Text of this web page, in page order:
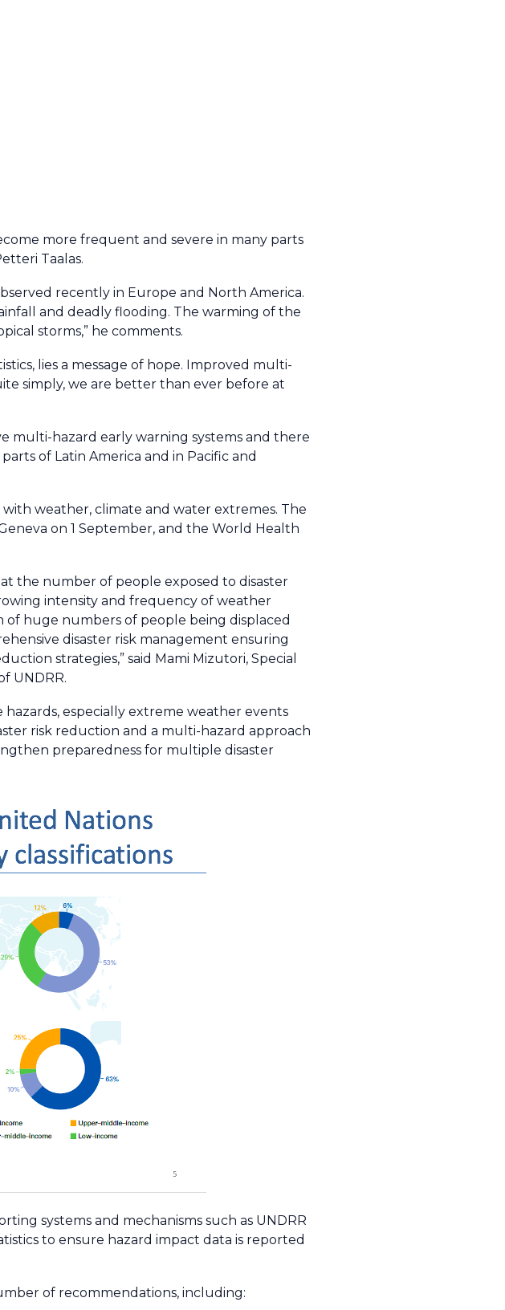
more frequent and severe in many parts
Taalas.
recently in Europe and North America.
and deadly flooding. The warming of the
storms,” he comments.
lies a message of hope. Improved multi-
simply, we are better than ever before at
multi-hazard early warning systems and there
of Latin America and in Pacific and
weather, climate and water extremes. The
on 1 September, and the World Health
the number of people exposed to disaster
intensity and frequency of weather
huge numbers of people being displaced
disaster risk management ensuring
strategies,” said Mami Mizutori, Special
UNDRR.
especially extreme weather events
risk reduction and a multi-hazard approach
preparedness for multiple disaster
systems and mechanisms such as UNDRR
to ensure hazard impact data is reported
of recommendations, including: